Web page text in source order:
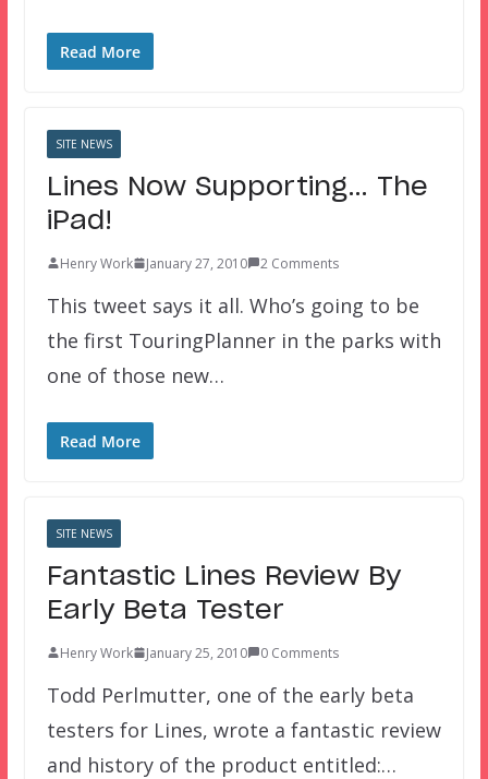
Read More
SITE NEWS
Lines Now Supporting… The
iPad!
Henry Work January 27, 2010 2 Comments
This tweet says it all. Who’s going to be
the first TouringPlanner in the parks with
one of those new…
Read More
SITE NEWS
Fantastic Lines Review By
Early Beta Tester
Henry Work January 25, 2010 0 Comments
Todd Perlmutter, one of the early beta
testers for Lines, wrote a fantastic review
and history of the product entitled:…